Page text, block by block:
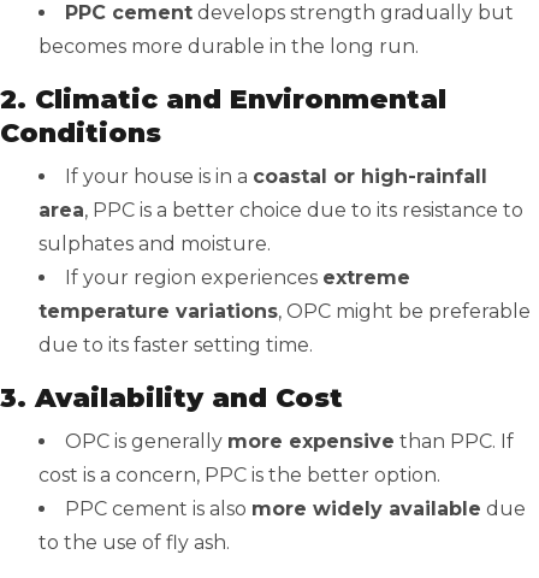
PPC cement develops strength gradually but
becomes more durable in the long run.
2. Climatic and Environmental
Conditions
If your house is in a coastal or high-rainfall
area, PPC is a better choice due to its resistance to
sulphates and moisture.
If your region experiences extreme
temperature variations, OPC might be preferable
due to its faster setting time.
3. Availability and Cost
OPC is generally more expensive than PPC. If
cost is a concern, PPC is the better option.
PPC cement is also more widely available due
to the use of fly ash.